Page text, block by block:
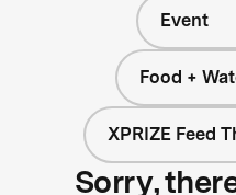
Event
Food +
XPRIZE Feed
Sorry,